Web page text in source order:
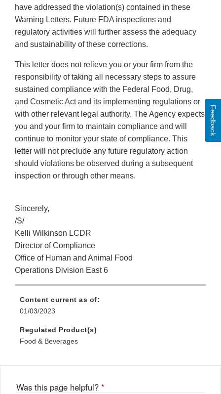
have addressed the violation(s) contained in these
Warning Letters. Future FDA inspections and
regulatory activities will further assess the adequacy
and sustainability of these corrections.
This letter does not relieve you or your firm from the
responsibility of taking all necessary steps to assure
sustained compliance with the Federal Food, Drug,
and Cosmetic Act and its implementing regulations or
with other relevant legal authority. The Agency expects
you and your firm to maintain compliance and will
continue to monitor your state of compliance. This
letter will not preclude any future regulatory action
should violations be observed during a subsequent
inspection or through other means.
Sincerely,
/S/
Kelli Wilkinson LCDR
Director of Compliance
Office of Human and Animal Food
Operations Division East 6
Content current as of:
01/03/2023
Regulated Product(s)
Food & Beverages
Was this page helpful? *
Feedback